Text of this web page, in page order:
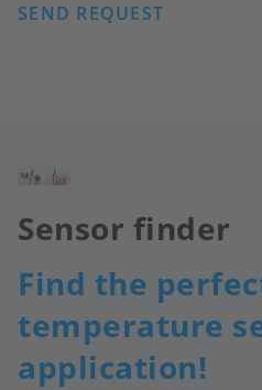
SEND REQUEST
Image
Sensor finder
Find the
temperature
application!